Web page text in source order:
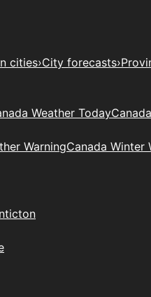
cities›City forecasts›
Weather Today
WarningCanada Winter